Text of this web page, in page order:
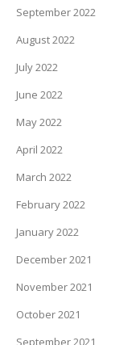
September 2022
August 2022
July 2022
June 2022
May 2022
April 2022
March 2022
February 2022
January 2022
December 2021
November 2021
October 2021
September 2021